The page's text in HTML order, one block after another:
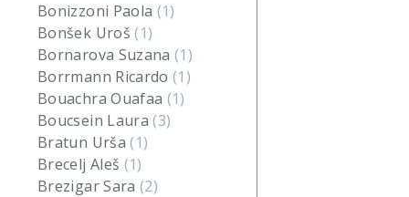
Bonizzoni Paola (1)
Bonšek Uroš(1)
Bornarova Suzana(1)
Borrmann Ricardo(1)
Bouachra Ouafaa (1)
Boucsein Laura(3)
Bratun Urša(1)
Brecelj Aleš (1)
Brezigar Sara(2)